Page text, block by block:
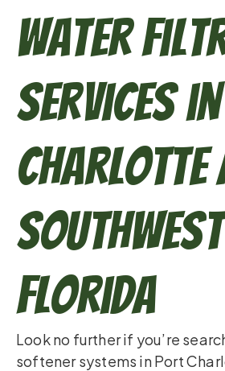
Water
Services
Charlotte
Southwest
Florida
Look no further if you’re
softener systems in Port